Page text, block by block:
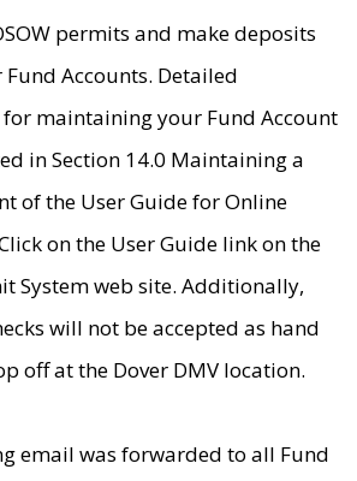
permits and make deposits
Accounts. Detailed
maintaining your Fund Account
in Section 14.0 Maintaining a
of the User Guide for Online
on the User Guide link on the
System web site. Additionally,
will not be accepted as hand
off at the Dover DMV location.
email was forwarded to all Fund